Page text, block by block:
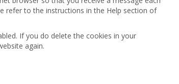
refer to the instructions in the Help section of
If you do delete the cookies in your
again.